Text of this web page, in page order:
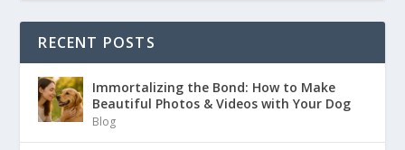
RECENT POSTS
Immortalizing the Bond: How to Make
Beautiful Photos & Videos with Your Dog
Blog